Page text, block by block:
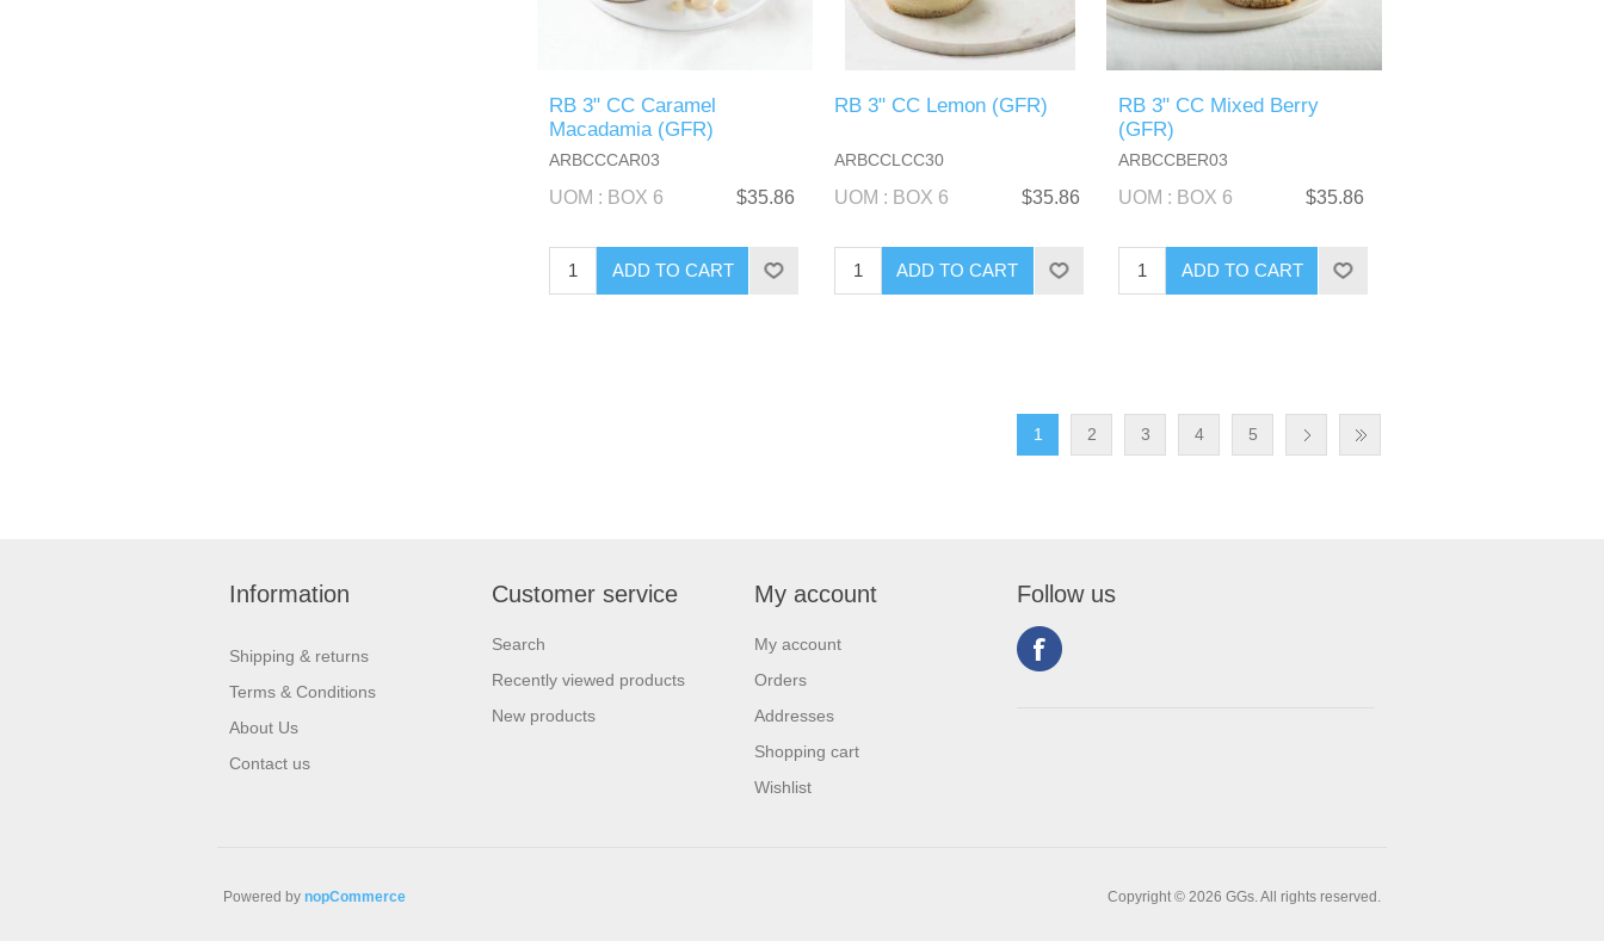
RB 3" CC Caramel
Macadamia (GFR)
ARBCCCAR03
UOM : BOX 6 $35.86
RB 3" CC Lemon (GFR)
ARBCCLCC30
UOM : BOX 6 $35.86
RB 3" CC Mixed Berry
(GFR)
ARBCCBER03
UOM : BOX 6 $35.86
1 2 3 4 5
Information
Shipping & returns
Terms & Conditions
About Us
Contact us
Customer service
Search
Recently viewed products
New products
My account
My account
Orders
Addresses
Shopping cart
Wishlist
Follow us
Copyright © 2026 GGs. All rights reserved.
Powered by nopCommerce